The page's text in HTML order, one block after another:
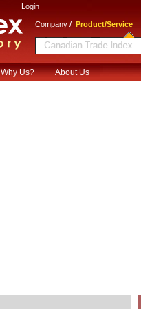
Login
Company / Product/Service
Why Us? About Us